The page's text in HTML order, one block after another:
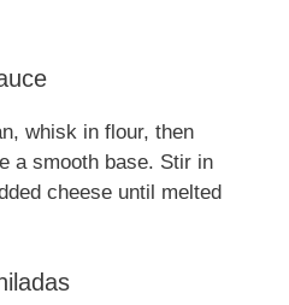
whisk in flour, then
a smooth base. Stir in
cheese until melted